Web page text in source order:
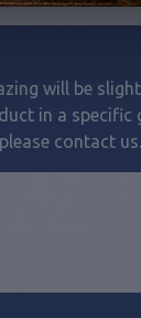
will be
in a specific
contact us.